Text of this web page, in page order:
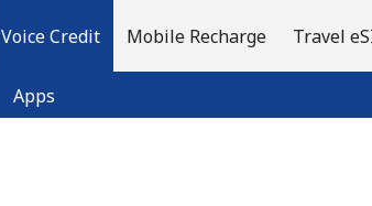
Voice Credit
Apps
Mobile Recharge Travel